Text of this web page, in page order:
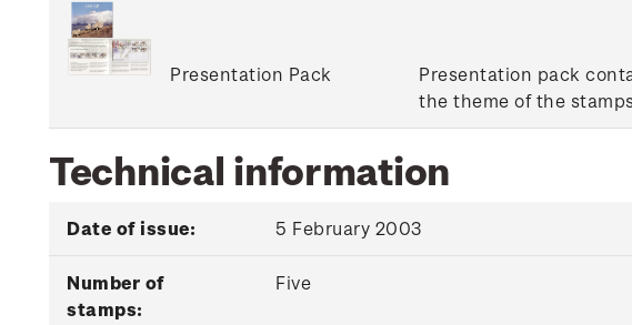
Presentation Pack
Presentation pack
the theme of the
Technical information
Date of issue: 5 February 2003
Number of
stamps:
Five